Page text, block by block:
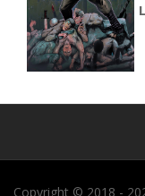
Copyright © 2018 -